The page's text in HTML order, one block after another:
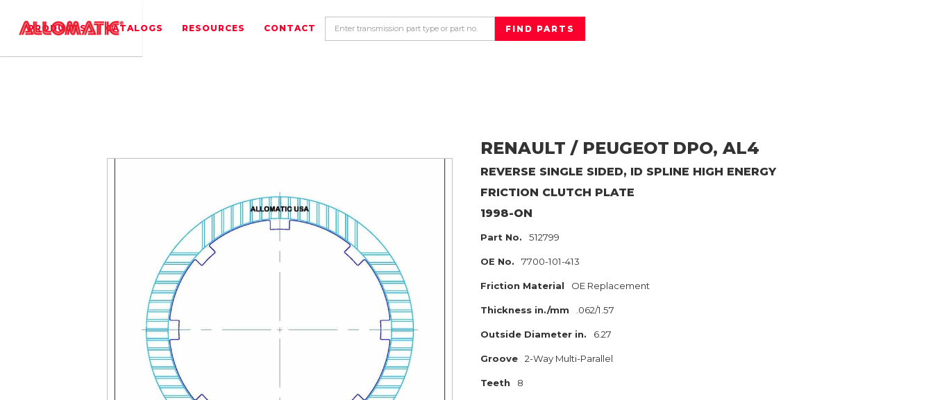
PRODUCTS CATALOGS RESOURCES CONTACT
RENAULT / PEUGEOT DPO, AL4
REVERSE SINGLE SIDED, ID SPLINE HIGH ENERGY
FRICTION CLUTCH PLATE
1998-ON
Part No. 512799
OE No. 7700-101-413
Friction Material OE Replacement
Thickness in./mm .062/1.57
Outside Diameter in. 6.27
Groove 2-Way Multi-Parallel
Teeth 8